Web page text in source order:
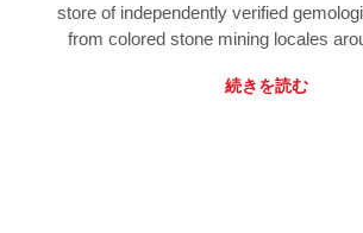
store of independently verified
from colored stone mining locales
続きを読む